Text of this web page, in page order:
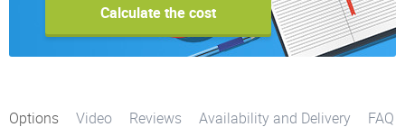
Calculate the cost
Options Video Reviews Availability and Delivery FAQ